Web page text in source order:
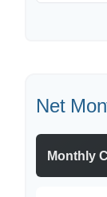
Net
Monthly